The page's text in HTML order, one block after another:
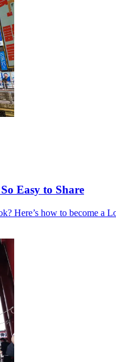
Easy to Share
Here’s how to become a